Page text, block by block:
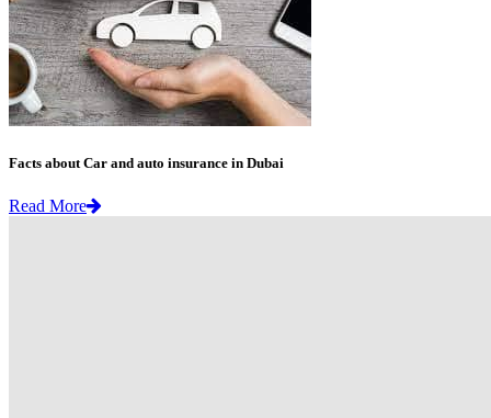
Facts about Car and auto insurance in Dubai
Read More